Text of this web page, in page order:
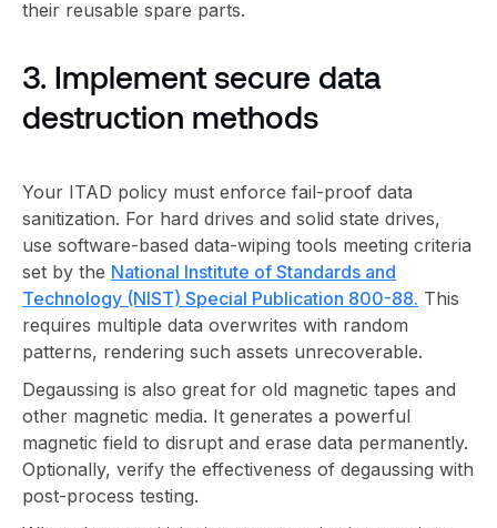
their reusable spare parts.
3. Implement secure data
destruction methods
Your ITAD policy must enforce fail-proof data
sanitization. For hard drives and solid state drives,
use software-based data-wiping tools meeting criteria
set by the National Institute of Standards and
Technology (NIST) Special Publication 800-88. This
requires multiple data overwrites with random
patterns, rendering such assets unrecoverable.
Degaussing is also great for old magnetic tapes and
other magnetic media. It generates a powerful
magnetic field to disrupt and erase data permanently.
Optionally, verify the effectiveness of degaussing with
post-process testing.